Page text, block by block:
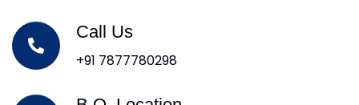
Call Us
+91 7877780298